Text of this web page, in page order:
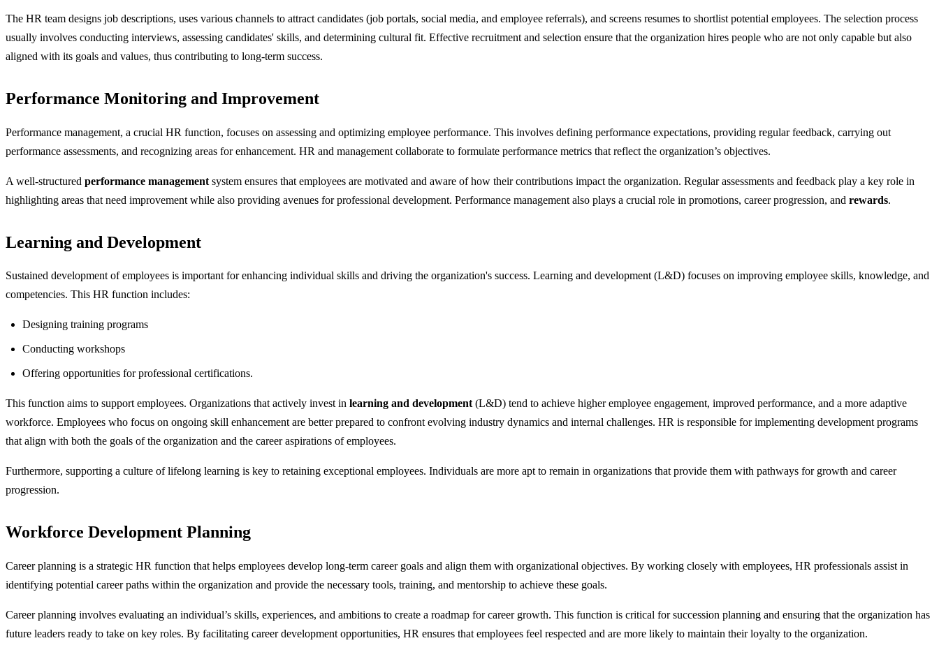
The HR team designs job descriptions, uses various channels to attract candidates (job portals, social media, and employee referrals), and screens resumes to shortlist potential employees. The selection process
usually involves conducting interviews, assessing candidates' skills, and determining cultural fit. Effective recruitment and selection ensure that the organization hires people who are not only capable but also
aligned with its goals and values, thus contributing to long-term success.
Performance Monitoring and Improvement
Performance management, a crucial HR function, focuses on assessing and optimizing employee performance. This involves defining performance expectations, providing regular feedback, carrying out
performance assessments, and recognizing areas for enhancement. HR and management collaborate to formulate performance metrics that reflect the organization’s objectives.
A well-structured performance management system ensures that employees are motivated and aware of how their contributions impact the organization. Regular assessments and feedback play a key role in
highlighting areas that need improvement while also providing avenues for professional development. Performance management also plays a crucial role in promotions, career progression, and rewards.
Learning and Development
Sustained development of employees is important for enhancing individual skills and driving the organization's success. Learning and development (L&D) focuses on improving employee skills, knowledge, and
competencies. This HR function includes:
Designing training programs
Conducting workshops
Offering opportunities for professional certifications.
This function aims to support employees. Organizations that actively invest in learning and development(L&D) tend to achieve higher employee engagement, improved performance, and a more adaptive
workforce. Employees who focus on ongoing skill enhancement are better prepared to confront evolving industry dynamics and internal challenges. HR is responsible for implementing development programs
that align with both the goals of the organization and the career aspirations of employees.
Furthermore, supporting a culture of lifelong learning is key to retaining exceptional employees. Individuals are more apt to remain in organizations that provide them with pathways for growth and career
progression.
Workforce Development Planning
Career planning is a strategic HR function that helps employees develop long-term career goals and align them with organizational objectives. By working closely with employees, HR professionals assist in
identifying potential career paths within the organization and provide the necessary tools, training, and mentorship to achieve these goals.
Career planning involves evaluating an individual’s skills, experiences, and ambitions to create a roadmap for career growth. This function is critical for succession planning and ensuring that the organization has
future leaders ready to take on key roles. By facilitating career development opportunities, HR ensures that employees feel respected and are more likely to maintain their loyalty to the organization.